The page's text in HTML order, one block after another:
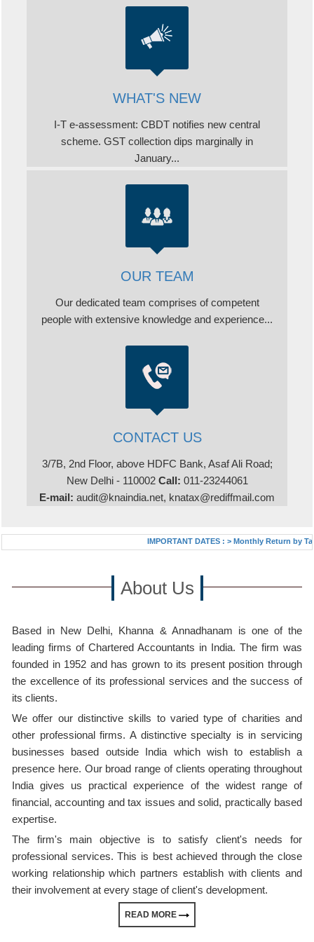
WHAT'S NEW
I-T e-assessment: CBDT notifies new central
scheme. GST collection dips marginally in
January...
OUR TEAM
Our dedicated team comprises of competent
people with extensive knowledge and experience...
CONTACT US
3/7B, 2nd Floor, above HDFC Bank, Asaf Ali Road;
New Delhi - 110002 Call: 011-23244061
E-mail: audit@knaindia.net, knatax@rediffmail.com
IMPORTANT DATES :>Monthly Return by Tax
About Us
Based in New Delhi, Khanna & Annadhanam is one of the
leading firms of Chartered Accountants in India. The firm was
founded in 1952 and has grown to its present position through
the excellence of its professional services and the success of
its clients.
We offer our distinctive skills to varied type of charities and
other professional firms. A distinctive specialty is in servicing
businesses based outside India which wish to establish a
presence here. Our broad range of clients operating throughout
India gives us practical experience of the widest range of
financial, accounting and tax issues and solid, practically based
expertise.
The firm's main objective is to satisfy client's needs for
professional services. This is best achieved through the close
working relationship which partners establish with clients and
their involvement at every stage of client's development.
READ MORE